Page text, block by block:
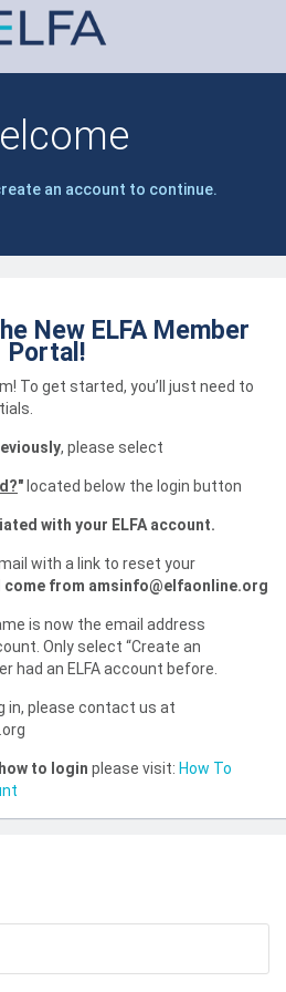
an account to continue.
New ELFA Member
Portal!
To get started, you’ll just need to
, please select
" located below the login button
with your ELFA account.
with a link to reset your
come from amsinfo@elfaonline.org
is now the email address
Only select “Create an
had an ELFA account before.
in, please contact us at
to login please visit: How To